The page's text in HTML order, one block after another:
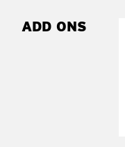
ADD ONS